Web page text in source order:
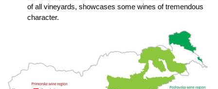
of all vineyards, showcases some wines of tremendous
character.